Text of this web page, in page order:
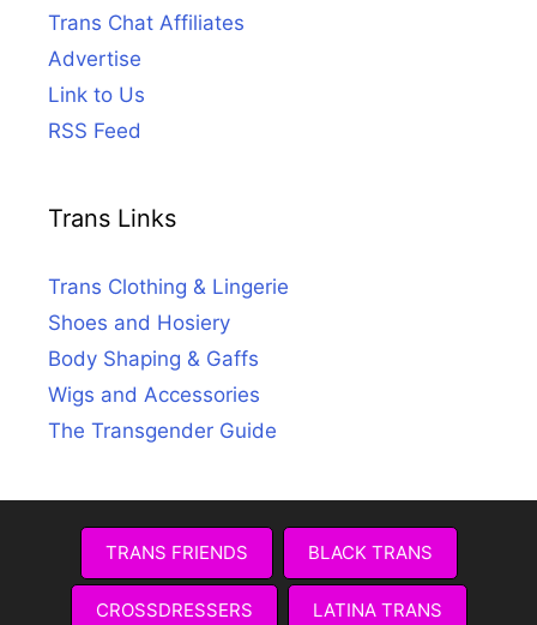
Trans Chat Affiliates
Advertise
Link to Us
RSS Feed
Trans Links
Trans Clothing & Lingerie
Shoes and Hosiery
Body Shaping & Gaffs
Wigs and Accessories
The Transgender Guide
TRANS FRIENDS BLACK TRANS
CROSSDRESSERS LATINA TRANS